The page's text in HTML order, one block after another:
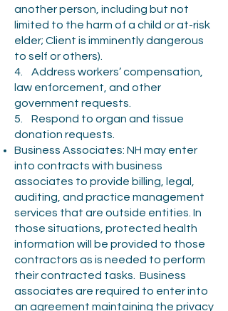
another person, including but not
limited to the harm of a child or at-risk
elder; Client is imminently dangerous
to self or others).
4. Address workers’ compensation,
law enforcement, and other
government requests.
5. Respond to organ and tissue
donation requests.
Business Associates: NH may enter
into contracts with business
associates to provide billing, legal,
auditing, and practice management
services that are outside entities. In
those situations, protected health
information will be provided to those
contractors as is needed to perform
their contracted tasks. Business
associates are required to enter into
an agreement maintaining the privacy